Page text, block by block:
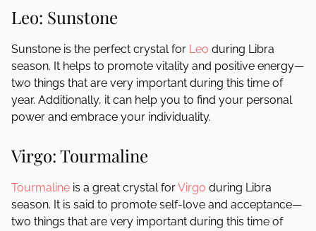
Leo: Sunstone
Sunstone is the perfect crystal for Leo during Libra
season. It helps to promote vitality and positive energy—
two things that are very important during this time of
year. Additionally, it can help you to find your personal
power and embrace your individuality.
Virgo: Tourmaline
Tourmaline is a great crystal forVirgo during Libra
season. It is said to promote self-love and acceptance—
two things that are very important during this time of